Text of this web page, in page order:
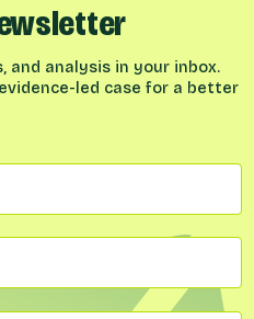
and analysis in your inbox.
led case for a better